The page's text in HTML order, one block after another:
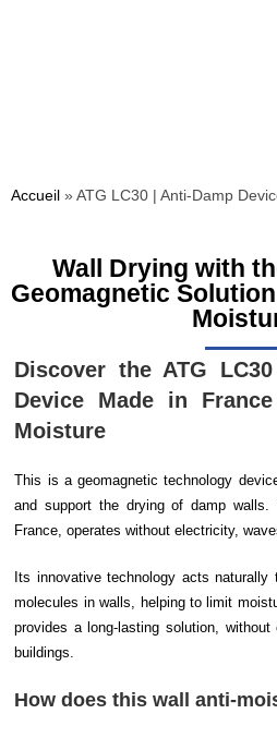
Accueil » ATG LC30 | Anti-Damp
Wall Drying with
Geomagnetic
Discover the ATG
Device Made in
Moisture
This is a geomagnetic technology
and support the drying of damp
France, operates without electricity,
Its innovative technology acts
molecules in walls, helping to limit
provides a long-lasting solution,
buildings.
How does this wall anti-